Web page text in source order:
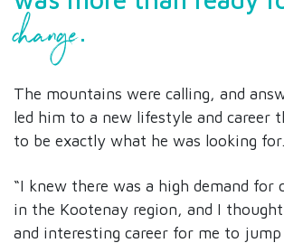
change.
The mountains were calling, and
led him to a new lifestyle and career
to be exactly what he was looking for.
“I knew there was a high demand for
in the Kootenay region, and I
and interesting career for me to jump